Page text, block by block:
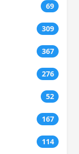
69
309
367
276
52
167
114